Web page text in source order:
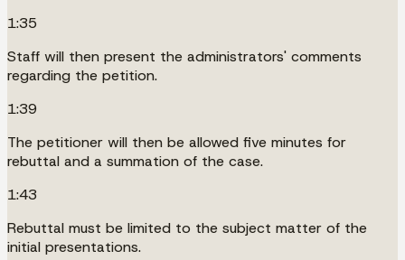
1:35
Staff will then present the administrators' comments
regarding the petition.
1:39
The petitioner will then be allowed five minutes for
rebuttal and a summation of the case.
1:43
Rebuttal must be limited to the subject matter of the
initial presentations.